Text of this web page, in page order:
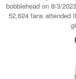
bobblehead on 8/3/
52,624 fans attended